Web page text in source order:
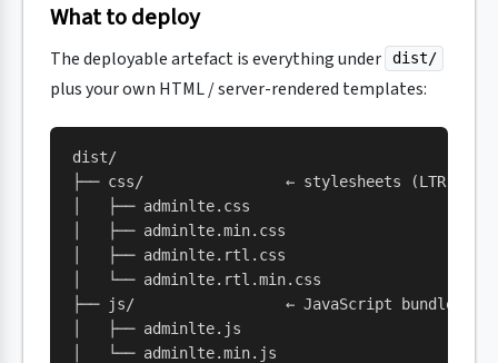
What to deploy
The deployable artefact is everything under dist/
plus your own HTML / server-rendered templates:
dist/
├── css/                ← stylesheets (LTR +
│   ├── adminlte.css
│   ├── adminlte.min.css
│   ├── adminlte.rtl.css
│   └── adminlte.rtl.min.css
├── js/                 ← JavaScript bundle
│   ├── adminlte.js
│   └── adminlte.min.js